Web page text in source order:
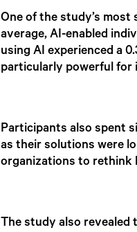
One of the study’s
average, AI-enabled
using AI experienced a
particularly powerful for
Participants also spent
as their solutions were
organizations to rethink
The study also